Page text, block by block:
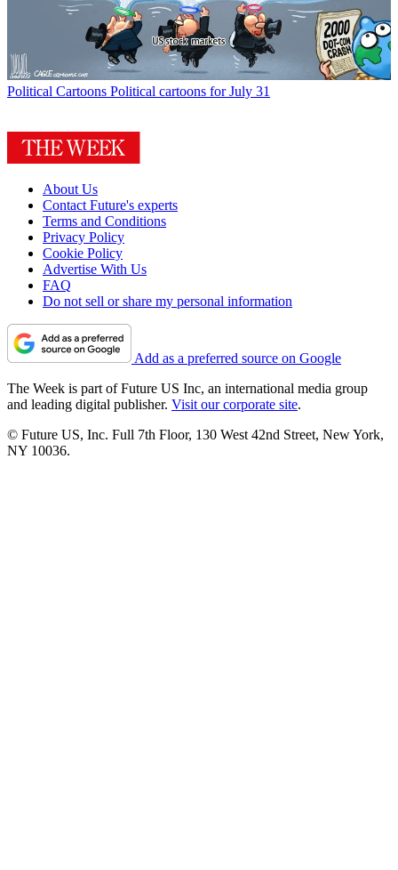
Political Cartoons Political cartoons for July 31
About Us
Contact Future's experts
Terms and Conditions
Privacy Policy
Cookie Policy
Advertise With Us
FAQ
Do not sell or share my personal information
Add as a preferred source on Google
The Week is part of Future US Inc, an international media group
and leading digital publisher. Visit our corporate site.
© Future US, Inc. Full 7th Floor, 130 West 42nd Street, New York,
NY 10036.